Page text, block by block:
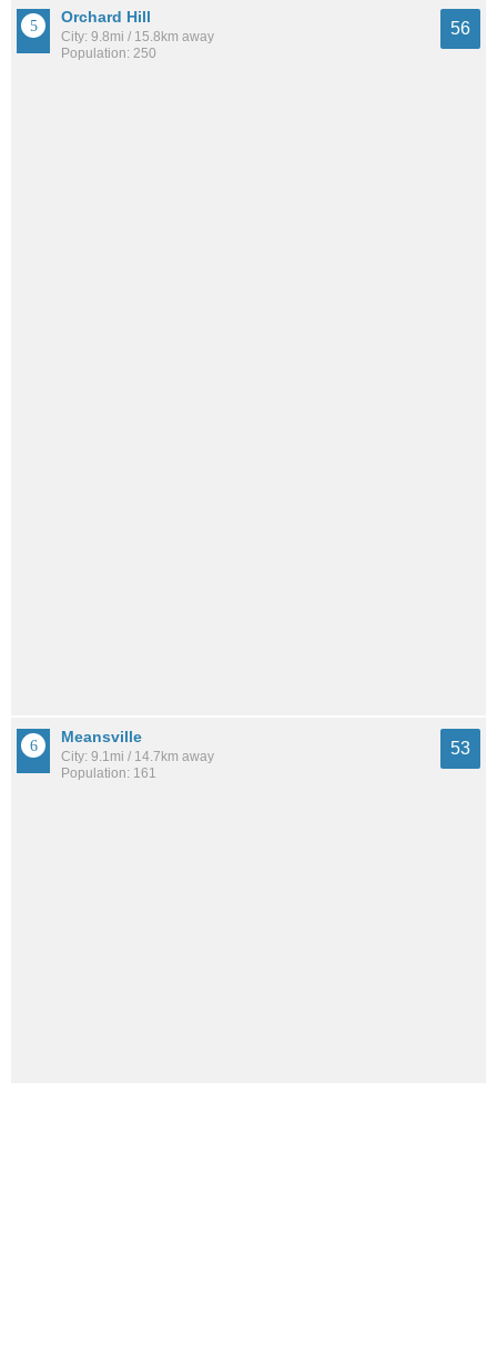
Orchard Hill
City: 9.8mi / 15.8km away
Population: 250
56
Meansville
City: 9.1mi / 14.7km away
Population: 161
53